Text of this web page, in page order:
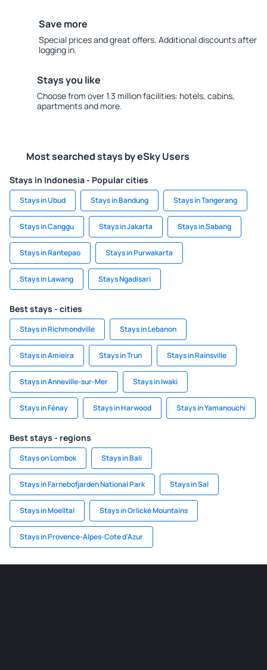
Save more
Special prices and great offers. Additional discounts after
logging in.
Stays you like
Choose from over 1.3 million facilities: hotels, cabins,
apartments and more.
Most searched stays by eSky Users
Stays in Indonesia - Popular cities
Stays in Ubud Stays in Bandung Stays in Tangerang
Stays in Canggu Stays in Jakarta Stays in Sabang
Stays in Rantepao Stays in Purwakarta
Stays in Lawang Stays Ngadisari
Best stays - cities
Stays in Richmondville Stays in Lebanon
Stays in Amieira Stays in Trun Stays in Rainsville
Stays in Anneville-sur-Mer Stays in Iwaki
Stays in Fénay Stays in Harwood Stays in Yamanouchi
Best stays - regions
Stays on Lombok Stays in Bali
Stays in Farnebofjarden National Park Stays in Sal
Stays in Moelltal Stays in Orlické Mountains
Stays in Provence-Alpes-Cote d'Azur